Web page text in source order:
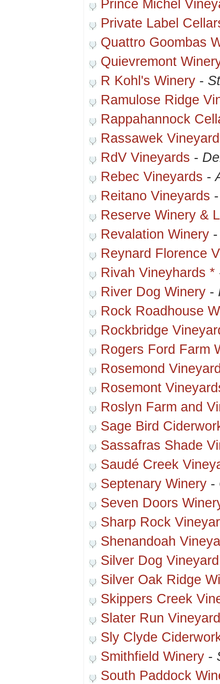
Prince Michel
Private Label
Quattro Goombas
Quievremont
R Kohl's Winery -
Ramulose Ridge
Rappahannock
Rassawek
RdV Vineyards -
Rebec Vineyards -
Reitano Vineyards
Reserve Winery &
Revalation Winery
Reynard Florence
Rivah Vineyhards *
River Dog Winery -
Rock Roadhouse
Rockbridge
Rogers Ford Farm
Rosemond
Rosemont
Roslyn Farm and
Sage Bird
Sassafras Shade
Saudé Creek
Septenary Winery -
Seven Doors
Sharp Rock
Shenandoah
Silver Dog Vineyard
Silver Oak Ridge
Skippers Creek
Slater Run
Sly Clyde
Smithfield Winery -
South Paddock